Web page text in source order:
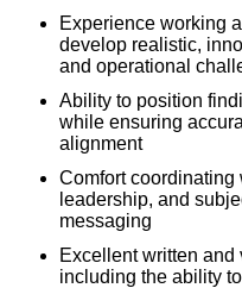
Experience working
develop realistic,
and operational
Ability to position
while ensuring
alignment
Comfort coordinating
leadership, and
messaging
Excellent written
including the ability